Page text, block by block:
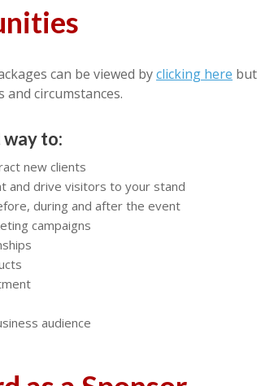
can be viewed byclicking here but
circumstances.
way to:
new clients
and drive visitors to your stand
during and after the event
campaigns
audience